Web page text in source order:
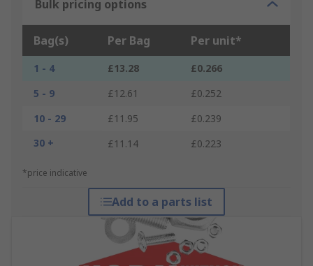
Bulk pricing options
Bag(s) Per Bag Per unit*
1 - 4 £13.28
£0.266
5 - 9
£12.61
£0.252
10 - 29
£11.95
£0.239
30 +
£11.14 £0.223
*price indicative
Add to a parts list